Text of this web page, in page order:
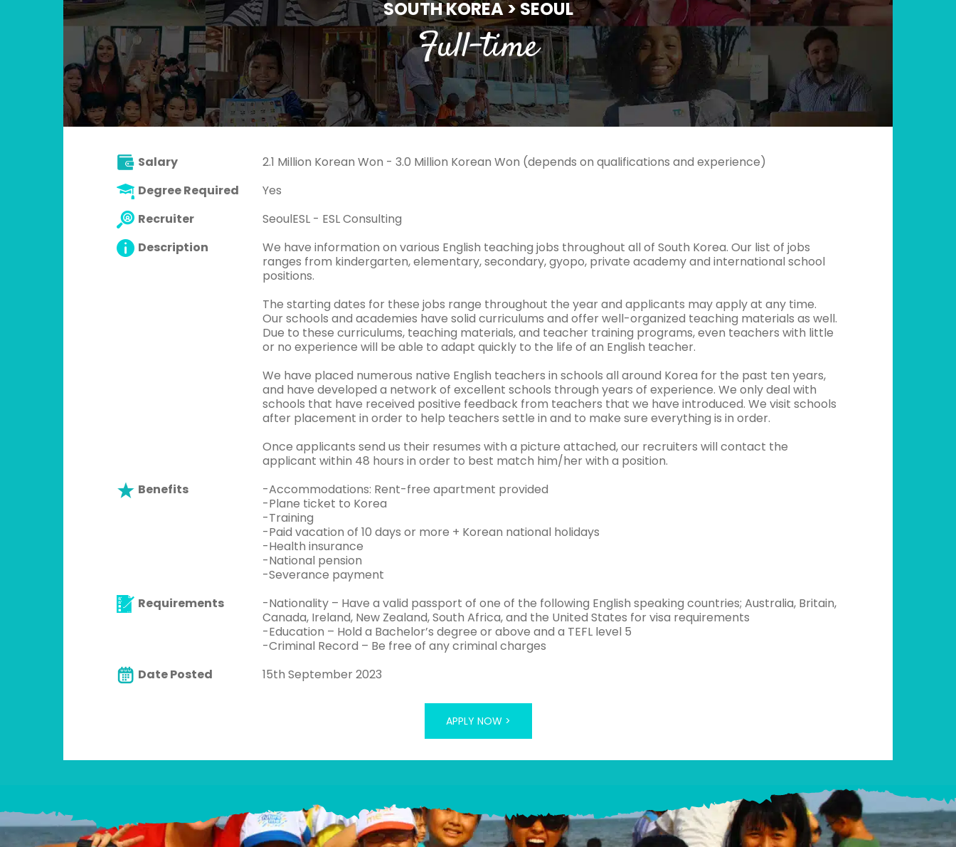
SOUTH KOREA > SEOUL
Full-time
Salary
2.1 Million Korean Won - 3.0 Million Korean Won (depends on qualifications and experience)
Degree Required
Yes
Recruiter
SeoulESL - ESL Consulting
Description
We have information on various English teaching jobs throughout all of South Korea. Our list of jobs
ranges from kindergarten, elementary, secondary, gyopo, private academy and international school
positions.
The starting dates for these jobs range throughout the year and applicants may apply at any time.
Our schools and academies have solid curriculums and offer well-organized teaching materials as well.
Due to these curriculums, teaching materials, and teacher training programs, even teachers with little
or no experience will be able to adapt quickly to the life of an English teacher.
We have placed numerous native English teachers in schools all around Korea for the past ten years,
and have developed a network of excellent schools through years of experience. We only deal with
schools that have received positive feedback from teachers that we have introduced. We visit schools
after placement in order to help teachers settle in and to make sure everything is in order.
Once applicants send us their resumes with a picture attached, our recruiters will contact the
applicant within 48 hours in order to best match him/her with a position.
Benefits
-Accommodations: Rent-free apartment provided
-Plane ticket to Korea
-Training
-Paid vacation of 10 days or more + Korean national holidays
-Health insurance
-National pension
-Severance payment
Requirements
-Nationality – Have a valid passport of one of the following English speaking countries; Australia, Britain,
Canada, Ireland, New Zealand, South Africa, and the United States for visa requirements
-Education – Hold a Bachelor’s degree or above and a TEFL level 5
-Criminal Record – Be free of any criminal charges
Date Posted
15th September 2023
APPLY NOW >